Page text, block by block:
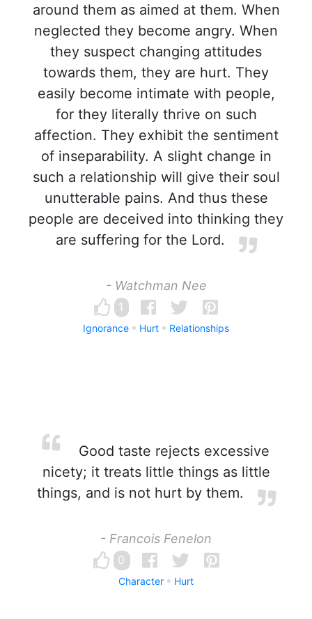
around them as aimed at them. When
neglected they become angry. When
they suspect changing attitudes
towards them, they are hurt. They
easily become intimate with people,
for they literally thrive on such
affection. They exhibit the sentiment
of inseparability. A slight change in
such a relationship will give their soul
unutterable pains. And thus these
people are deceived into thinking they
are suffering for the Lord.
- Watchman Nee
1
Ignorance Hurt Relationships
Good taste rejects excessive
nicety; it treats little things as little
things, and is not hurt by them.
- Francois Fenelon
0
Character Hurt